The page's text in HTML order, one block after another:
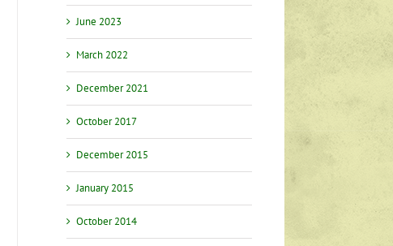
June 2023
March 2022
December 2021
October 2017
December 2015
January 2015
October 2014